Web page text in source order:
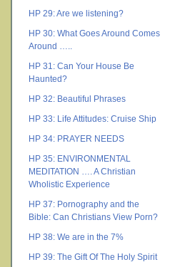
HP 29: Are we listening?
HP 30: What Goes Around Comes
Around …..
HP 31: Can Your House Be
Haunted?
HP 32: Beautiful Phrases
HP 33: Life Attitudes: Cruise Ship
HP 34: PRAYER NEEDS
HP 35: ENVIRONMENTAL
MEDITATION …. A Christian
Wholistic Experience
HP 37: Pornography and the
Bible: Can Christians View Porn?
HP 38: We are in the 7%
HP 39: The Gift Of The Holy Spirit